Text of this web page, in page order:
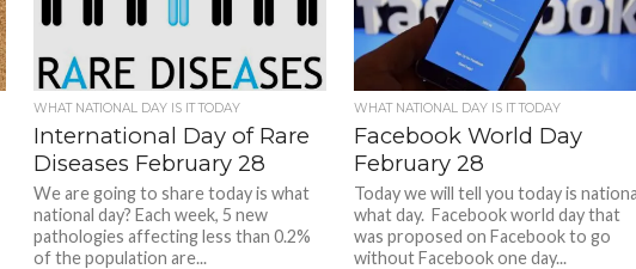
WHAT NATIONAL DAY IS IT TODAY
International Day of Rare
Diseases February 28
We are going to share today is what
national day? Each week, 5 new
pathologies affecting less than 0.2%
of the population are...
WHAT NATIONAL DAY IS IT TODAY
Facebook World Day
February 28
Today we will tell you today is
what day. Facebook world day that
was proposed on Facebook to go
without Facebook one day...